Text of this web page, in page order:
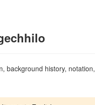
background history,